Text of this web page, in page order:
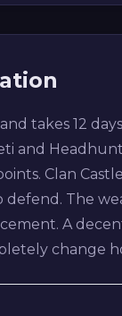
takes 12
and
Clan
The
A
change